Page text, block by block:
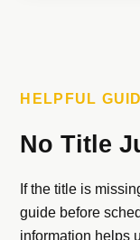
HELPFUL
No Title
If the title is
guide before
information helps